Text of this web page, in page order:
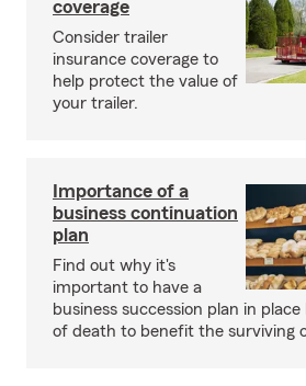
coverage
Consider trailer
insurance coverage to
help protect the value of
your trailer.
Importance of a
business continuation
plan
Find out why it's
important to have a
business succession plan in
of death to benefit the surviving